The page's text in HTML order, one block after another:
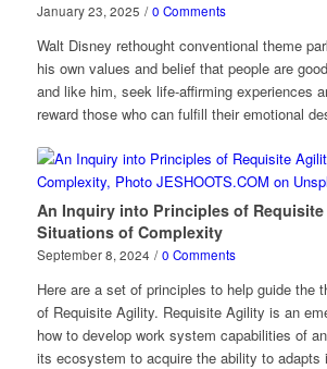
January 23, 2025 / 0 Comments
Walt Disney rethought conventional theme
his own values and belief that people are
and like him, seek life-affirming experiences
reward those who can fulfill their emotional
An Inquiry into Principles of
Situations of Complexity
September 8, 2024 / 0 Comments
Here are a set of principles to help guide the
of Requisite Agility. Requisite Agility is an
how to develop work system capabilities of
its ecosystem to acquire the ability to adapts